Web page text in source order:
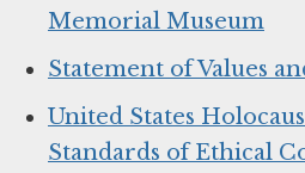
Memorial Museum
Statement of Values
United States
Standards of Ethical